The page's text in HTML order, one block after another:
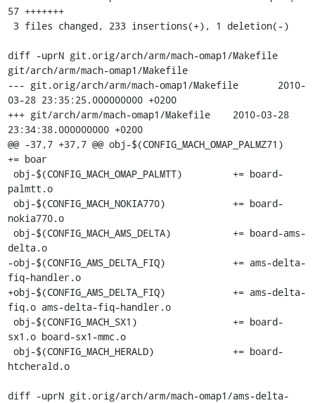
57 +++++++
diff -uprN git.orig/arch/arm/mach-omap1/Makefile
git/arch/arm/mach-omap1/Makefile
--- git.orig/arch/arm/mach-omap1/Makefile	2010-
03-28 23:35:25.000000000 +0200
+++ git/arch/arm/mach-omap1/Makefile	2010-03-28
23:34:38.000000000 +0200
@@ -37,7 +37,7 @@ obj-$(CONFIG_MACH_OMAP_PALMZ71)
+= boar
palmtt.o
nokia770.o
delta.o
-obj-$(CONFIG_AMS_DELTA_FIQ)		+= ams-delta-
fiq-handler.o
+obj-$(CONFIG_AMS_DELTA_FIQ)		+= ams-delta-
fiq.o ams-delta-fiq-handler.o
sx1.o board-sx1-mmc.o
htcherald.o
diff -uprN git.orig/arch/arm/mach-omap1/ams-delta-